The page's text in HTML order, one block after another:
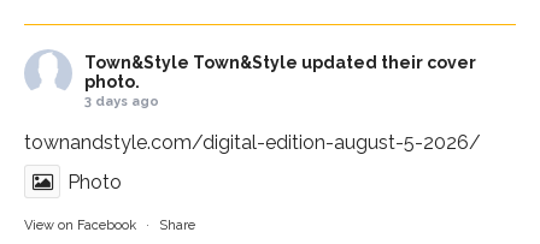
Town&Style Town&Style updated their cover
photo.
3 days ago
townandstyle.com/digital-edition-august-5-2026/
Photo
View on Facebook · Share